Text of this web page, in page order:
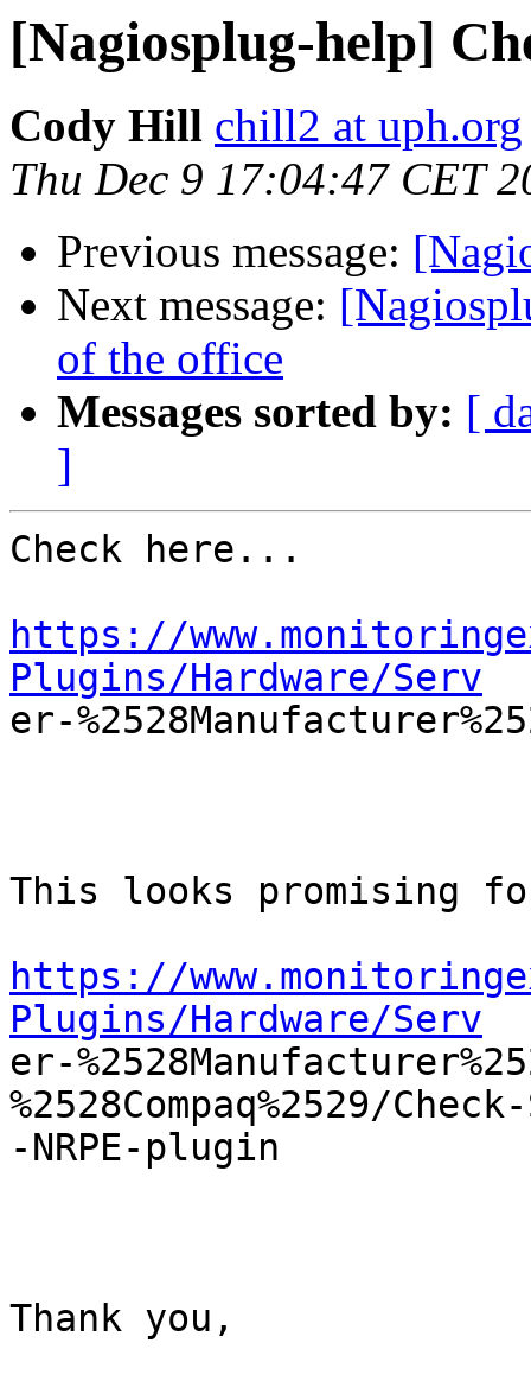
[Nagiosplug-help]
Cody Hill chill2 at uph.org
Thu Dec 9 17:04:47 CET
Previous message:
Next message:
of the office
Messages sorted by: [
]
Check here...
https://
Plugins/Hardware/Serv
er-
This looks promising
https://
Plugins/Hardware/Serv
er-
%2528Compaq%2529/
-NRPE-plugin
Thank you,